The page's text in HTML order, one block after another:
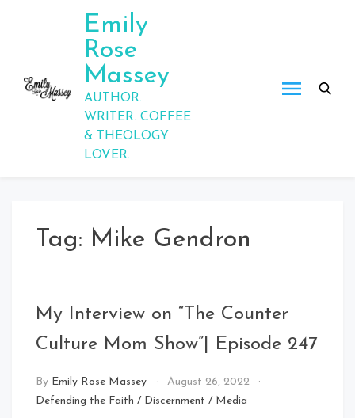
Emily
Rose
Massey
AUTHOR.
WRITER. COFFEE
& THEOLOGY
LOVER.
Tag: Mike Gendron
My Interview on “The Counter
Culture Mom Show”| Episode 247
By Emily Rose Massey
August 26, 2022
Defending the Faith / Discernment / Media